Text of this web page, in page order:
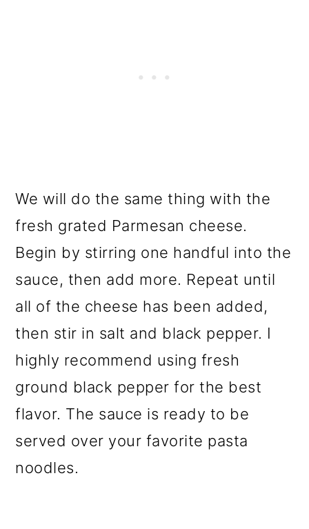
We will do the same thing with the
fresh grated Parmesan cheese.
Begin by stirring one handful into the
sauce, then add more. Repeat until
all of the cheese has been added,
then stir in salt and black pepper. I
highly recommend using fresh
ground black pepper for the best
flavor. The sauce is ready to be
served over your favorite pasta
noodles.